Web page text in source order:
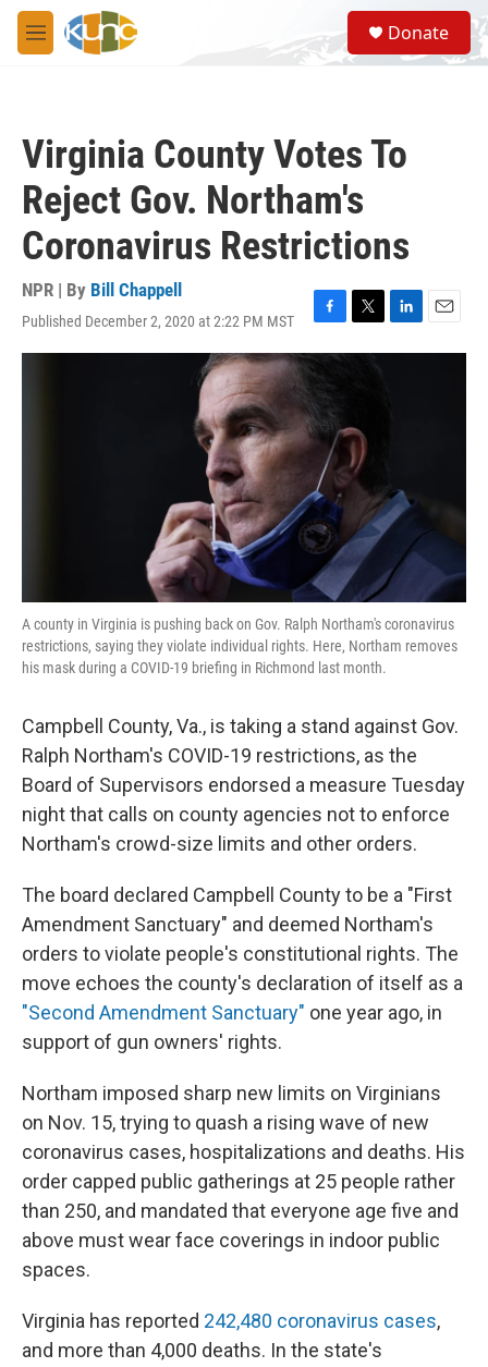
Skip to main content
M
e
S
e
a
Donate
Virginia County Votes To
Reject Gov. Northam's
Coronavirus Restrictions
NPR | By Bill Chappell
Published December 2, 2020 at 2:22 PM MST
F
a
c
e
b
o
o
k
T
w
e
r
L
i
E
m
A county in Virginia is pushing back on Gov. Ralph Northam's coronavirus
restrictions, saying they violate individual rights. Here, Northam removes
his mask during a COVID-19 briefing in Richmond last month.
Campbell County, Va., is taking a stand against Gov.
Ralph Northam's COVID-19 restrictions, as the
Board of Supervisors endorsed a measure Tuesday
night that calls on county agencies not to enforce
Northam's crowd-size limits and other orders.
The board declared Campbell County to be a "First
Amendment Sanctuary" and deemed Northam's
orders to violate people's constitutional rights. The
move echoes the county's declaration of itself as a
"Second Amendment Sanctuary" one year ago, in
support of gun owners' rights.
Northam imposed sharp new limits on Virginians
on Nov. 15, trying to quash a rising wave of new
coronavirus cases, hospitalizations and deaths. His
order capped public gatherings at 25 people rather
than 250, and mandated that everyone age five and
above must wear face coverings in indoor public
spaces.
Virginia has reported 242,480 coronavirus cases,
and more than 4,000 deaths. In the state's